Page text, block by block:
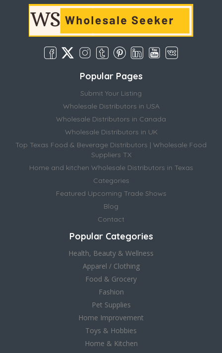
Popular Pages
Submit Your Listing
Wholesale Distributors in USA
Wholesale Distributors in Canada
Wholesale Distributors in UK
Top Texas Food & Beverage Distributors | Wholesale Food
Suppliers TX
Home and kitchen Wholesale Distributors in Texas
Categories
Featured Upcoming Trade Shows
Blog
Contact
Popular Categories
Health, Beauty & Wellness
Apparel / Clothing
Food & Grocery
Fashion
Pet Supplies
Home Improvement
Toys & Hobbies
Home & Kitchen